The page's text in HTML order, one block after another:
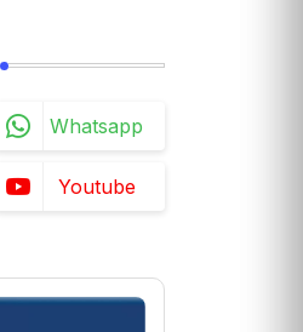
Whatsapp
Youtube